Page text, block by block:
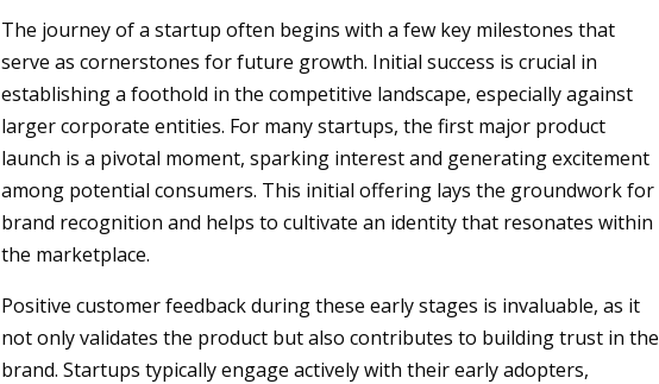
The journey of a startup often begins with a few key milestones that
serve as cornerstones for future growth. Initial success is crucial in
establishing a foothold in the competitive landscape, especially against
larger corporate entities. For many startups, the first major product
launch is a pivotal moment, sparking interest and generating excitement
among potential consumers. This initial offering lays the groundwork for
brand recognition and helps to cultivate an identity that resonates within
the marketplace.
Positive customer feedback during these early stages is invaluable, as it
not only validates the product but also contributes to building trust in the
brand. Startups typically engage actively with their early adopters,